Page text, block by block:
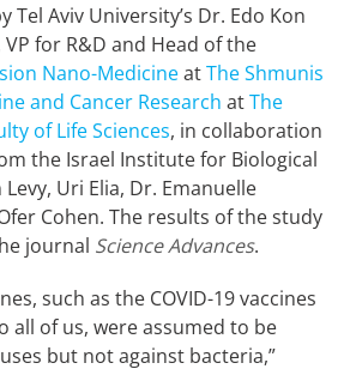
Tel Aviv University’s Dr. Edo Kon
for R&D and Head of the
Nano-MedicineatThe Shmunis
and Cancer Research atThe
of Life Sciences, in collaboration
the Israel Institute for Biological
Uri Elia, Dr. Emanuelle
Cohen. The results of the study
journal Science Advances.
such as the COVID-19 vaccines
all of us, were assumed to be
but not against bacteria,”